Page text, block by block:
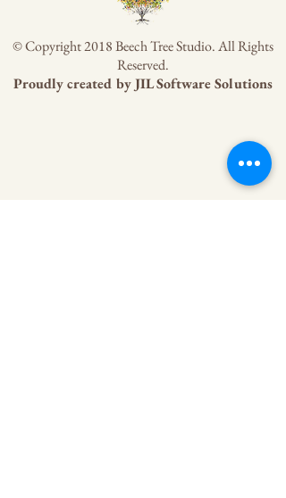
© Copyright 2018 Beech Tree Studio. All Rights
Reserved.
Proudly created byJIL Software Solutions